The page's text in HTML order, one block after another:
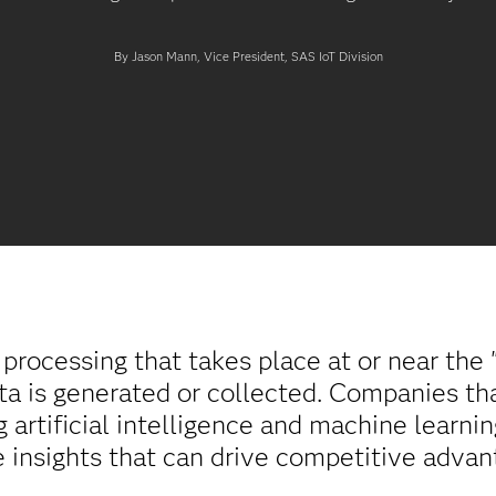
By Jason Mann, Vice President, SAS IoT Division
that takes place at or near the
is generated or collected. Companies
artificial intelligence and machine
insights that can drive competitive